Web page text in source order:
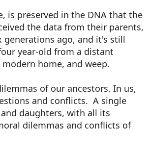
is preserved in the DNA that the
the data from their parents,
ago, and it's still
year-old from a distant
home, and weep.
of our ancestors. In us,
and conflicts. A single
daughters, with all its
dilemmas and conflicts of